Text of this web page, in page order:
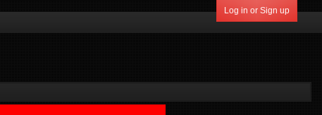
Log in or Sign up